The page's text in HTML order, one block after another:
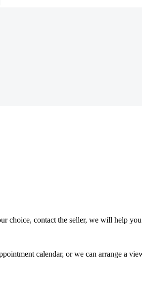
choice, contact the seller, we will help
calendar, or we can arrange a